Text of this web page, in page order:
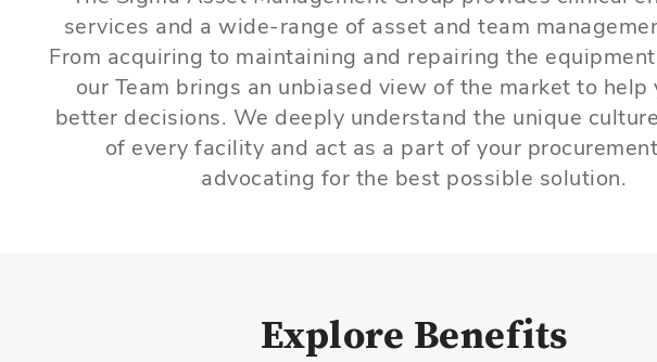
services and a wide-range of asset and team
From acquiring to maintaining and repairing the
our Team brings an unbiased view of the market to help
better decisions. We deeply understand the unique
of every facility and act as a part of your
advocating for the best possible solution.
Explore Benefits